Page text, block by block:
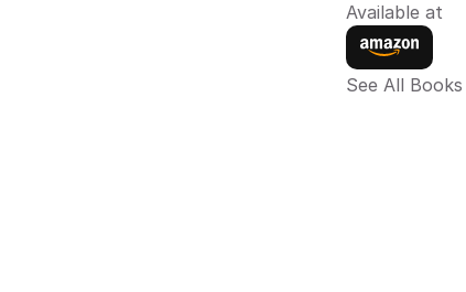
Available at
See All Books